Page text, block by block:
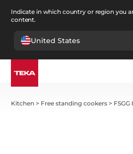
Indicate in which country or region you
content.
United States
Kitchen > Free standing cookers > FSGG